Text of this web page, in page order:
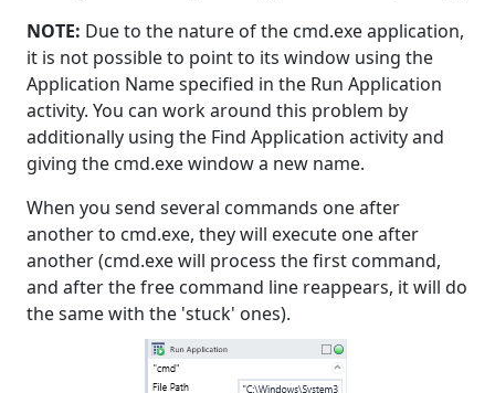
NOTE: Due to the nature of the cmd.exe application,
it is not possible to point to its window using the
Application Name specified in the Run Application
activity. You can work around this problem by
additionally using the Find Application activity and
giving the cmd.exe window a new name.
When you send several commands one after
another to cmd.exe, they will execute one after
another (cmd.exe will process the first command,
and after the free command line reappears, it will do
the same with the 'stuck' ones).